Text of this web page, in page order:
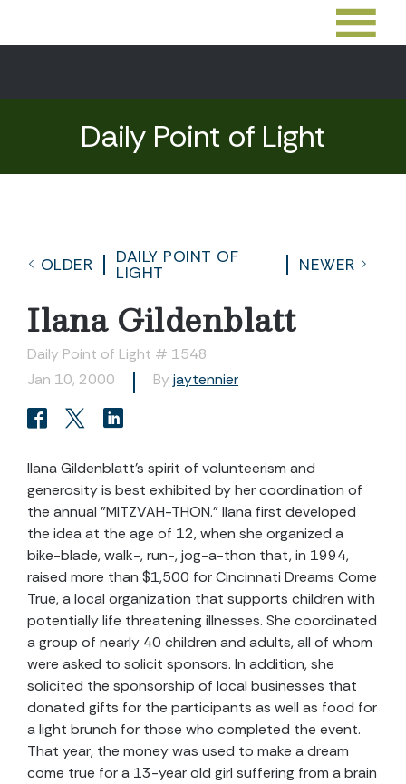
Daily Point of Light
OLDER
DAILY POINT OF
LIGHT
NEWER
Ilana Gildenblatt
Daily Point of Light # 1548
Jan 10, 2000
By jaytennier
Ilana Gildenblatt's spirit of volunteerism and
generosity is best exhibited by her coordination of
the annual "MITZVAH-THON." Ilana first developed
the idea at the age of 12, when she organized a
bike-blade, walk-, run-, jog-a-thon that, in 1994,
raised more than $1,500 for Cincinnati Dreams Come
True, a local organization that supports children with
potentially life threatening illnesses. She coordinated
a group of nearly 40 children and adults, all of whom
were asked to solicit sponsors. In addition, she
solicited the sponsorship of local businesses that
donated gifts for the participants as well as food for
a light brunch for those who completed the event.
That year, the money was used to make a dream
come true for a 13-year old girl suffering from a brain